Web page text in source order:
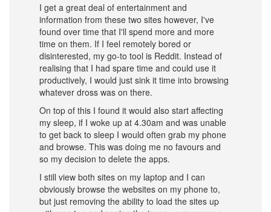
I get a great deal of entertainment and
information from these two sites however, I've
found over time that I'll spend more and more
time on them. If I feel remotely bored or
disinterested, my go-to tool is Reddit. Instead of
realising that I had spare time and could use it
productively, I would just sink it time into browsing
whatever dross was on there.
On top of this I found it would also start affecting
my sleep, if I woke up at 4.30am and was unable
to get back to sleep I would often grab my phone
and browse. This was doing me no favours and
so my decision to delete the apps.
I still view both sites on my laptop and I can
obviously browse the websites on my phone to,
but just removing the ability to load the sites up